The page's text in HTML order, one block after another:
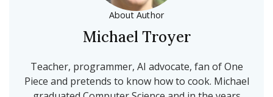
About Author
Michael Troyer
Teacher, programmer, AI advocate, fan of One
Piece and pretends to know how to cook. Michael